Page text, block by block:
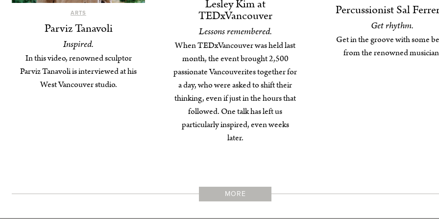
Lesley Kim at
TEDxVancouver
Lessons remembered.
When TEDxVancouver was held last
month, the event brought 2,500
passionate Vancouverites together for
a day, who were asked to shift their
thinking, even if just in the hours that
followed. One talk has left us
particularly inspired, even weeks
later.
ARTS
Parviz Tanavoli
Inspired.
In this video, renowned sculptor
Parviz Tanavoli is interviewed at his
West Vancouver studio.
Percussionist Sal
Get rhythm.
Get in the groove with some
from the renowned
MORE